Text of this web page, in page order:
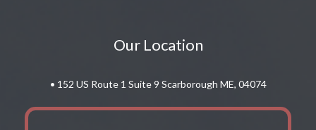
Our Location
• 152 US Route 1 Suite 9 Scarborough ME, 04074